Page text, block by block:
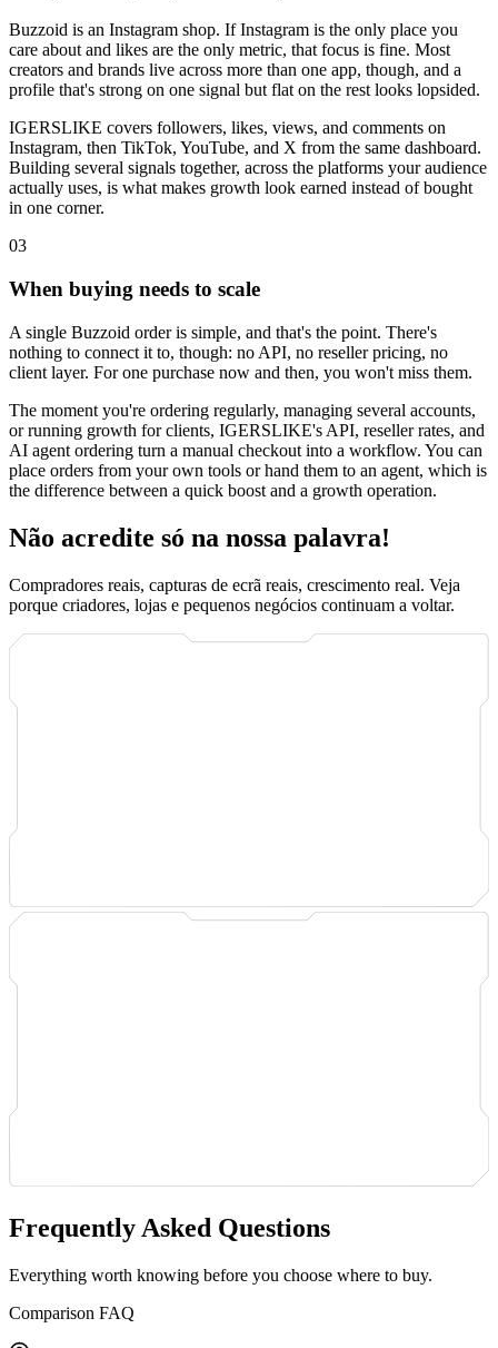
Buzzoid is an Instagram shop. If Instagram is the only place you
care about and likes are the only metric, that focus is fine. Most
creators and brands live across more than one app, though, and a
profile that's strong on one signal but flat on the rest looks lopsided.
IGERSLIKE covers followers, likes, views, and comments on
Instagram, then TikTok, YouTube, and X from the same dashboard.
Building several signals together, across the platforms your audience
actually uses, is what makes growth look earned instead of bought
in one corner.
03
When buying needs to scale
A single Buzzoid order is simple, and that's the point. There's
nothing to connect it to, though: no API, no reseller pricing, no
client layer. For one purchase now and then, you won't miss them.
The moment you're ordering regularly, managing several accounts,
or running growth for clients, IGERSLIKE's API, reseller rates, and
AI agent ordering turn a manual checkout into a workflow. You can
place orders from your own tools or hand them to an agent, which is
the difference between a quick boost and a growth operation.
Não acredite só na nossa palavra!
Compradores reais, capturas de ecrã reais, crescimento real. Veja
porque criadores, lojas e pequenos negócios continuam a voltar.
Frequently Asked Questions
Everything worth knowing before you choose where to buy.
Comparison FAQ